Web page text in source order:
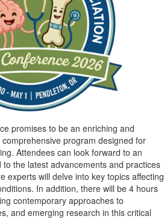
promises to be an enriching and
program designed for
Attendees can look forward to an
the latest advancements and practices
experts will delve into key topics affecting
In addition, there will be 4 hours
contemporary approaches to
and emerging research in this critical